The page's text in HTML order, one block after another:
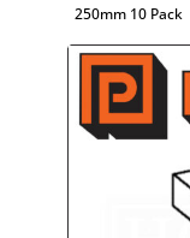
250mm 10 Pack